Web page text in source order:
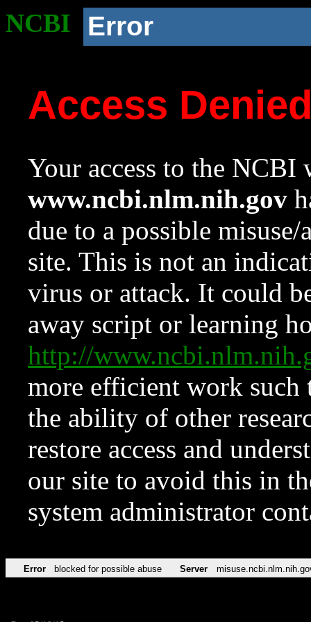
NCBI Error
Access
Your access to the NCBI
www.ncbi.nlm.nih.gov
due to a possible
site. This is not an
virus or attack. It could
away script or learning
http://
more efficient work such
the ability of other
restore access and
our site to avoid this in
system administrator
Error blocked for possible abuse Server